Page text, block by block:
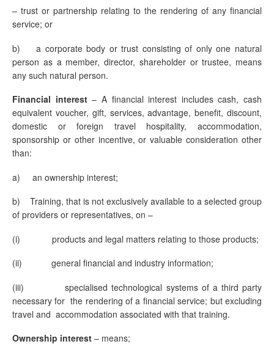
– trust or partnership relating to the rendering of any financial
service; or
b) a corporate body or trust consisting of only one natural
person as a member, director, shareholder or trustee, means
any such natural person.
Financial interest– A financial interest includes cash, cash
equivalent voucher, gift, services, advantage, benefit, discount,
domestic or foreign travel hospitality, accommodation,
sponsorship or other incentive, or valuable consideration other
than:
a) an ownership interest;
b) Training, that is not exclusively available to a selected group
of providers or representatives, on –
(i) products and legal matters relating to those products;
(ii) general financial and industry information;
(iii) specialised technological systems of a third party
necessary for the rendering of a financial service; but excluding
travel and accommodation associated with that training.
Ownership interest – means;